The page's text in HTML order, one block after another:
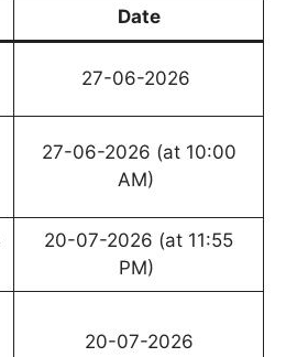
Date
27-06-2026
27-06-2026 (at 10:00
AM)
20-07-2026 (at 11:55
PM)
20-07-2026